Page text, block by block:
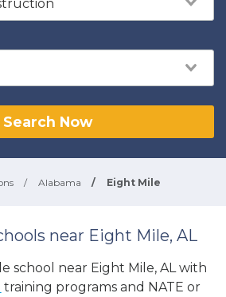
Search Now
/ Alabama / Eight Mile
near Eight Mile, AL
school near Eight Mile, AL with
training programs and NATE or